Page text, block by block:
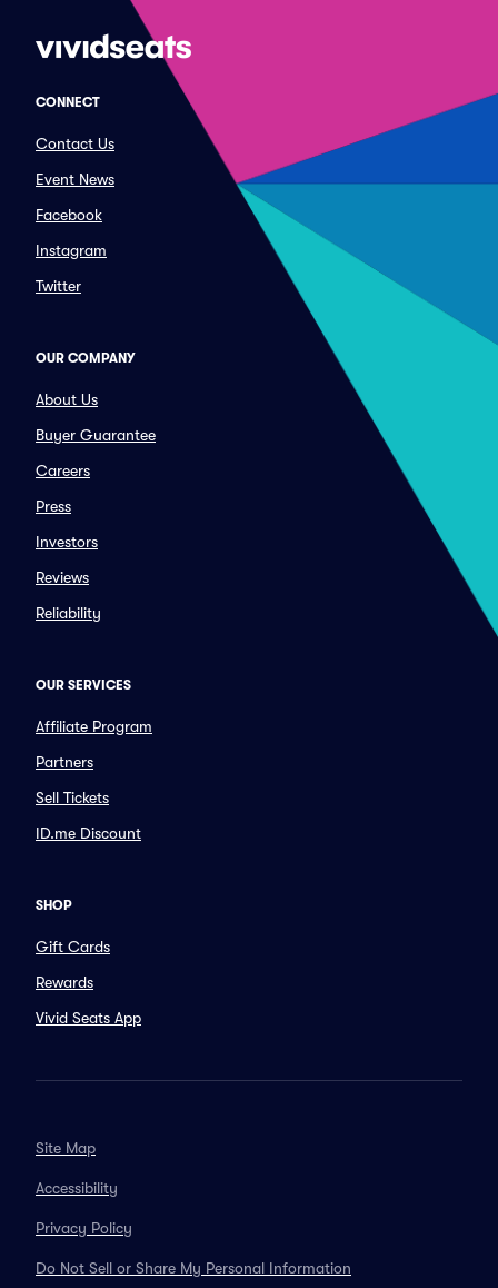
CONNECT
Contact Us
Event News
Facebook
Instagram
Twitter
OUR COMPANY
About Us
Buyer Guarantee
Careers
Press
Investors
Reviews
Reliability
OUR SERVICES
Affiliate Program
Partners
Sell Tickets
ID.me Discount
SHOP
Gift Cards
Rewards
Vivid Seats App
Site Map
Accessibility
Privacy Policy
Do Not Sell or Share My Personal Information